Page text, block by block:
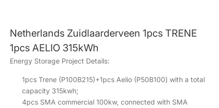
Netherlands Zuidlaarderveen 1pcs TRENE
1pcs AELIO 315kWh
Energy Storage Project Details:
1pcs Trene (P100B215)+1pcs Aelio (P50B100) with a total
capacity 315kwh;
4pcs SMA commercial 100kw, connected with SMA